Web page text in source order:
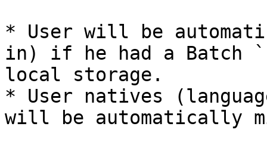
* User will be
in) if he had a Batch
local storage.
* User natives
will be automatically